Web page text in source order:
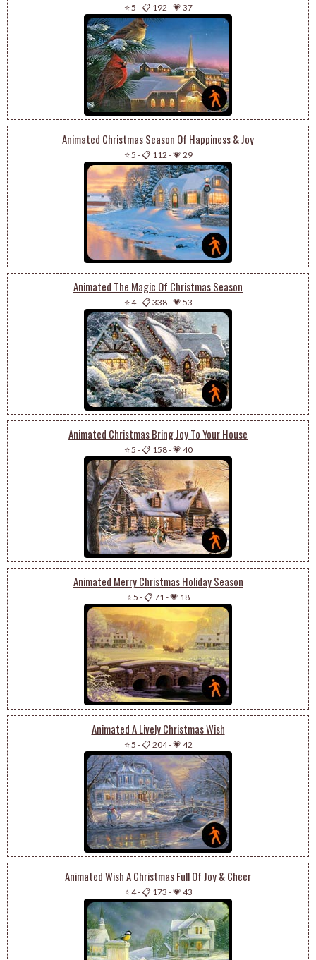
⭐ 5 -📋 192 -💗 37
Animated Christmas Season Of Happiness & Joy
⭐ 5 -📋 112 -💗 29
Animated The Magic Of Christmas Season
⭐ 4-📋 338-💗 53
Animated Christmas Bring Joy To Your House
⭐ 5 -📋 158-💗 40
Animated Merry Christmas Holiday Season
⭐ 5 -📋 71 -💗 18
Animated A Lively Christmas Wish
⭐ 5 -📋 204-💗 42
Animated Wish A Christmas Full Of Joy & Cheer
⭐ 4-📋 173 -💗 43